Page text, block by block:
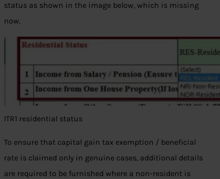
status as shown in the image below, which is missing
now.
ITR1 residential status
To ensure that capital gain tax exemption / beneficial
rate is claimed only in genuine cases, additional details
are required to be furnished where a non-resident is